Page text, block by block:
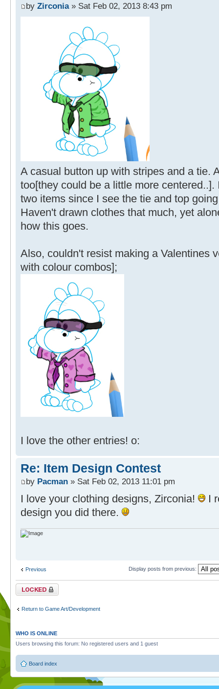
by Zirconia» Sat Feb 02, 2013 8:43 pm
A casual button up with stripes and a tie.
too[they could be a little more
two items since I see the tie and top
Haven't drawn clothes that much, yet
how this goes.
Also, couldn't resist making a Valentines
with colour combos];
I love the other entries! o:
Re: Item Design Contest
by Pacman » Sat Feb 02, 2013 11:01 pm
I love your clothing designs, Zirconia!
I
design you did there.
Previous Display posts from previous:
Topic locked
Return to Game Art/Development
WHO IS ONLINE
Users browsing this forum: No registered users and 1 guest
Board index